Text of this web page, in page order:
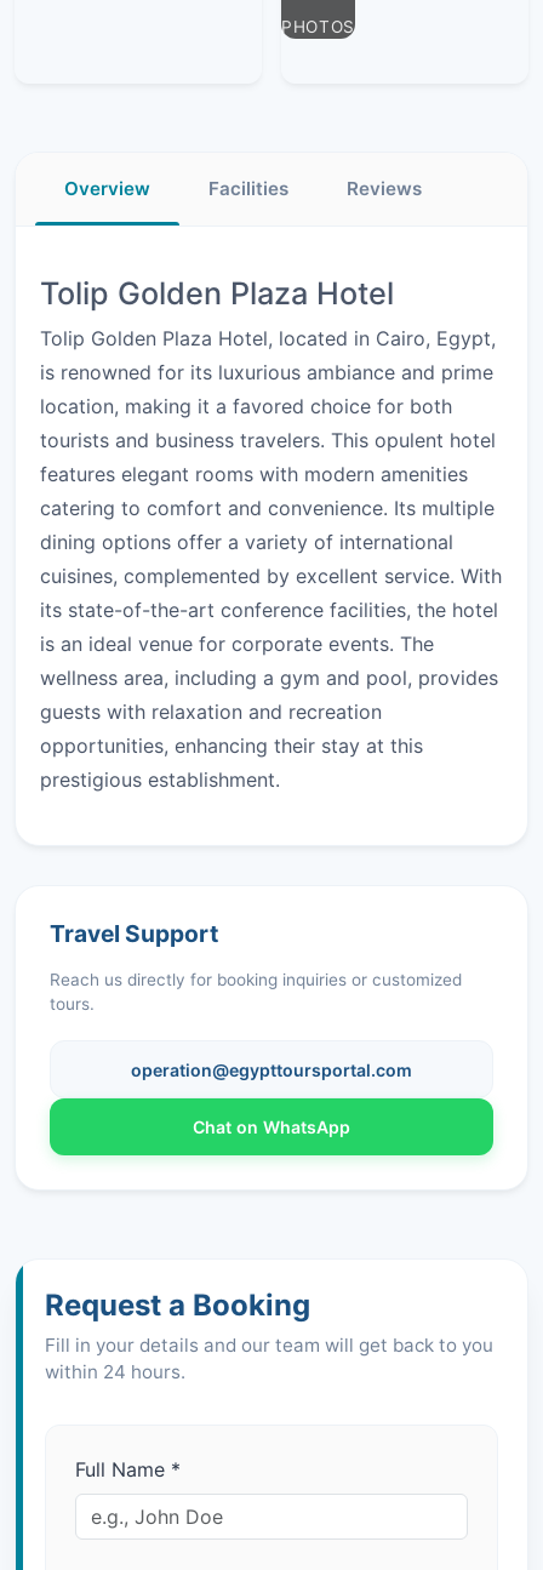
PHOTOS
Overview Facilities Reviews
Tolip Golden Plaza Hotel
Tolip Golden Plaza Hotel, located in Cairo, Egypt,
is renowned for its luxurious ambiance and prime
location, making it a favored choice for both
tourists and business travelers. This opulent hotel
features elegant rooms with modern amenities
catering to comfort and convenience. Its multiple
dining options offer a variety of international
cuisines, complemented by excellent service. With
its state-of-the-art conference facilities, the hotel
is an ideal venue for corporate events. The
wellness area, including a gym and pool, provides
guests with relaxation and recreation
opportunities, enhancing their stay at this
prestigious establishment.
Travel Support
Reach us directly for booking inquiries or customized
tours.
operation@egypttoursportal.com
Chat on WhatsApp
Request a Booking
Fill in your details and our team will get back to you
within 24 hours.
Full Name *